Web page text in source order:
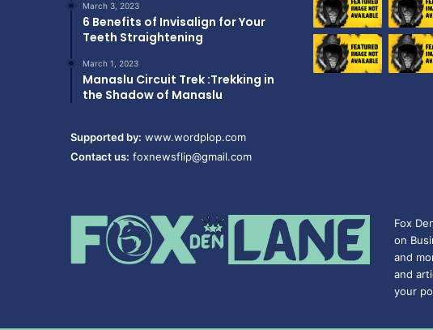
March 3, 2023
6 Benefits of Invisalign for Your
Teeth Straightening
March 1, 2023
Manaslu Circuit Trek :Trekking in
the Shadow of Manaslu
Supported by: www.wordplop.com
Contact us: foxnewsflip@gmail.com
Fox
on
and
and
your